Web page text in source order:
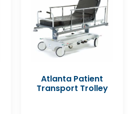
Atlanta Patient
Transport Trolley